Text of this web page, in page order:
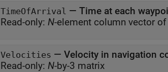
TimeOfArrival — Time at each
Read-only: N
Velocities — Velocity in navigation
Read-only: N-by-3 matrix